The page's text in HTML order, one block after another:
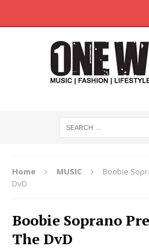
Home MUSIC
Boobie
DvD
Boobie Soprano
The DvD